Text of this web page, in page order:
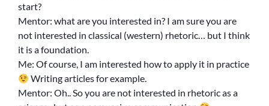
start?
Mentor: what are you interested in? I am sure you are
not interested in classical (western) rhetoric… but I think
it is a foundation.
Me: Of course, I am interested how to apply it in practice
Writing articles for example.
Mentor: Oh.. So you are not interested in rhetoric as a